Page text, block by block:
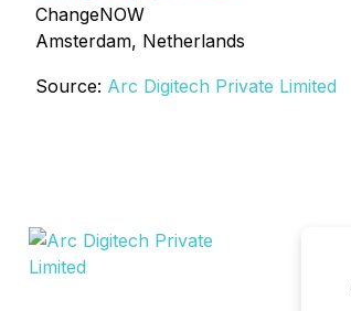
ChangeNOW
Amsterdam, Netherlands
Source: Arc Digitech Private Limited